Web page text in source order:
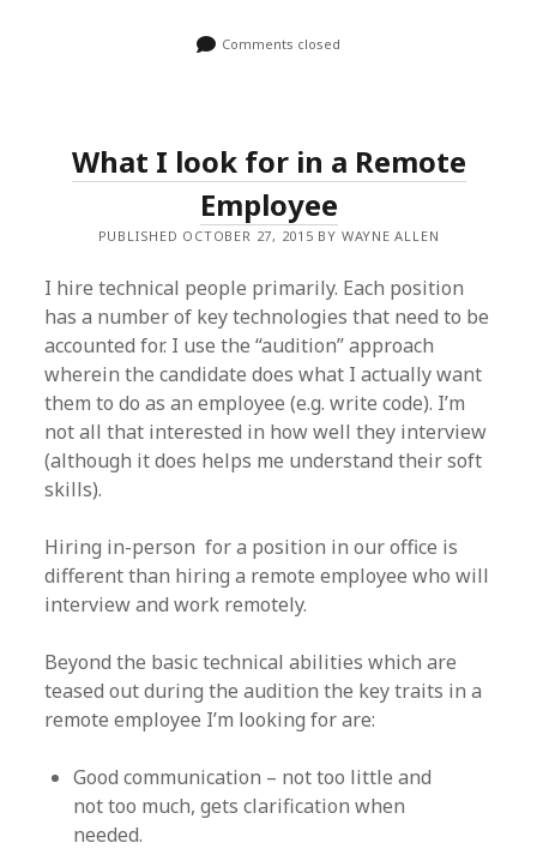
Comments closed
What I look for in a Remote
Employee
PUBLISHED OCTOBER 27, 2015 BY WAYNE ALLEN
I hire technical people primarily. Each position
has a number of key technologies that need to be
accounted for. I use the “audition” approach
wherein the candidate does what I actually want
them to do as an employee (e.g. write code). I’m
not all that interested in how well they interview
(although it does helps me understand their soft
skills).
Hiring in-person for a position in our office is
different than hiring a remote employee who will
interview and work remotely.
Beyond the basic technical abilities which are
teased out during the audition the key traits in a
remote employee I’m looking for are:
Good communication – not too little and
not too much, gets clarification when
needed.